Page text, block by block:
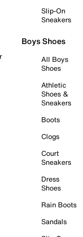
Slip-On
Sneakers
Boys Shoes
All Boys
Shoes
Athletic
Shoes &
Sneakers
Boots
Clogs
Court
Sneakers
Dress
Shoes
Rain Boots
Sandals